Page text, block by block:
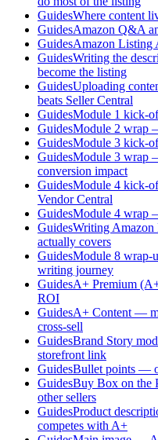
GuidesWhere content
GuidesAmazon Q&A
GuidesAmazon
GuidesWriting the
become the listing
GuidesUploading
beats Seller Central
GuidesModule 1 kick-
GuidesModule 2 wrap
GuidesModule 3 kick-
GuidesModule 3 wrap
conversion impact
GuidesModule 4 kick-
Vendor Central
GuidesModule 4 wrap
GuidesWriting
actually covers
GuidesModule 8 wrap-
writing journey
GuidesA+ Premium
ROI
GuidesA+ Content —
cross-sell
GuidesBrand Story
storefront link
GuidesBullet points —
GuidesBuy Box on the
other sellers
GuidesProduct
competes with A+